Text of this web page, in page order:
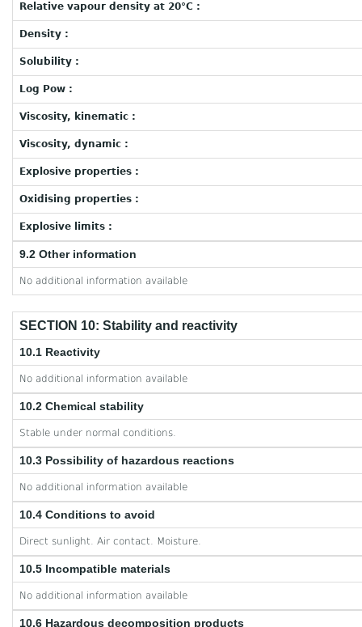
Relative vapour density at 20°C :
Density :
Solubility :
Log Pow :
Viscosity, kinematic :
Viscosity, dynamic :
Explosive properties :
Oxidising properties :
Explosive limits :
9.2 Other information
No additional information available
SECTION 10: Stability and reactivity
10.1 Reactivity
No additional information available
10.2 Chemical stability
Stable under normal conditions.
10.3 Possibility of hazardous reactions
No additional information available
10.4 Conditions to avoid
Direct sunlight. Air contact. Moisture.
10.5 Incompatible materials
No additional information available
10.6 Hazardous decomposition products